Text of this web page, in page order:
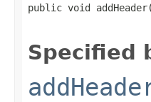
public void addHeader(
Specified